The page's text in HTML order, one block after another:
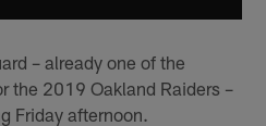
– already one of the
the 2019 Oakland Raiders –
Friday afternoon.